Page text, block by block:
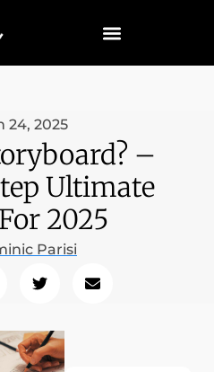
24, 2025
–
Ultimate
2025
Parisi